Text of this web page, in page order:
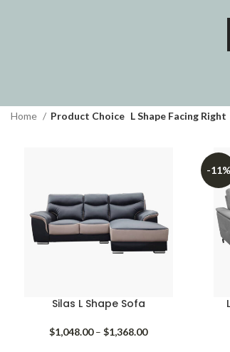
Home Product Choice L Shape Facing Right
Silas L Shape Sofa
$1,048.00 – $1,368.00Price
-11%